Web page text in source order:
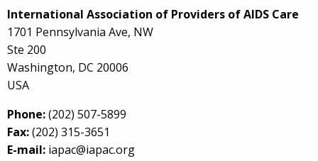
International Association of Providers of AIDS Care
1701 Pennsylvania Ave, NW
Ste 200
Washington, DC 20006
USA
Phone:(202) 507-5899
Fax:(202) 315-3651
E-mail: iapac@iapac.org